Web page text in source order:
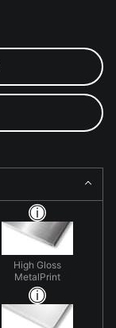
High Gloss
MetalPrint